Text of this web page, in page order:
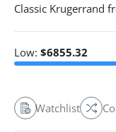
Classic Krugerrand
Low: $6855.32
Watchlist